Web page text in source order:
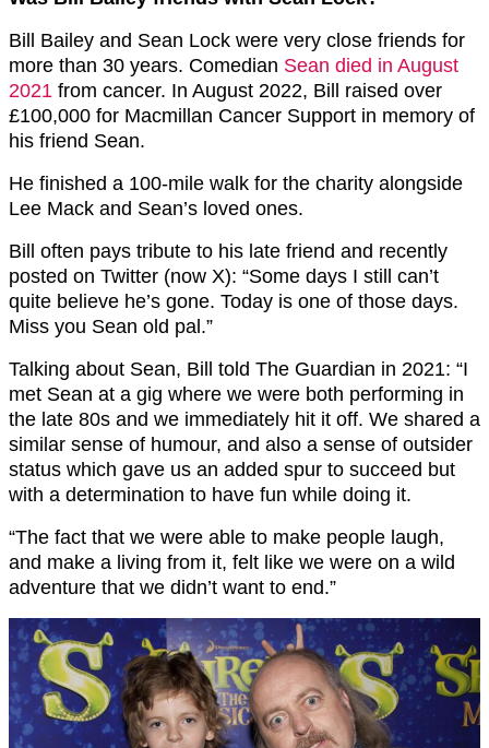
Bill Bailey and Sean Lock were very close friends for
more than 30 years. Comedian Sean died in August
2021 from cancer. In August 2022, Bill raised over
£100,000 for Macmillan Cancer Support in memory of
his friend Sean.
He finished a 100-mile walk for the charity alongside
Lee Mack and Sean’s loved ones.
Bill often pays tribute to his late friend and recently
posted on Twitter (now X): “Some days I still can’t
quite believe he’s gone. Today is one of those days.
Miss you Sean old pal.”
Talking about Sean, Bill told The Guardian in 2021: “I
met Sean at a gig where we were both performing in
the late 80s and we immediately hit it off. We shared a
similar sense of humour, and also a sense of outsider
status which gave us an added spur to succeed but
with a determination to have fun while doing it.
“The fact that we were able to make people laugh,
and make a living from it, felt like we were on a wild
adventure that we didn’t want to end.”